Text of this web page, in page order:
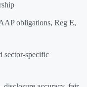
obligations, Reg E,
specific